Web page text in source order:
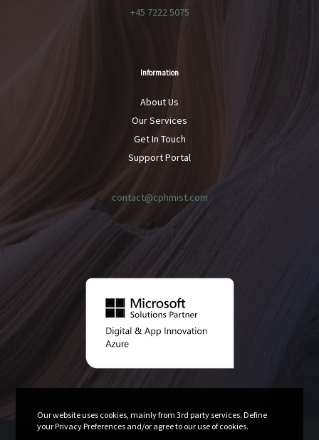
+45 7222 5075
Information
About Us
Our Services
Get In Touch
Support Portal
contact@cphmist.com
Our website uses cookies, mainly from 3rd party services. Define
your Privacy Preferences and/or agree to our use of cookies.